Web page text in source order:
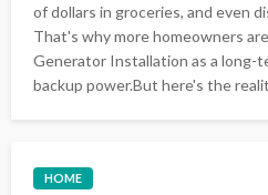
of dollars in groceries, and even
That's why more homeowners
Generator Installation as a long-
backup power.But here's the
HOME